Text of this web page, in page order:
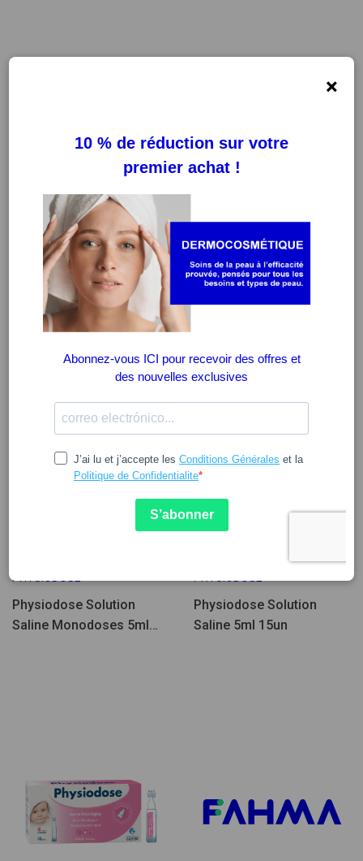
-20%
PHYSIODOSE
Physiodose Solution
Saline Monodoses 5ml
Physiodose Solution
Saline 5ml 15un
×